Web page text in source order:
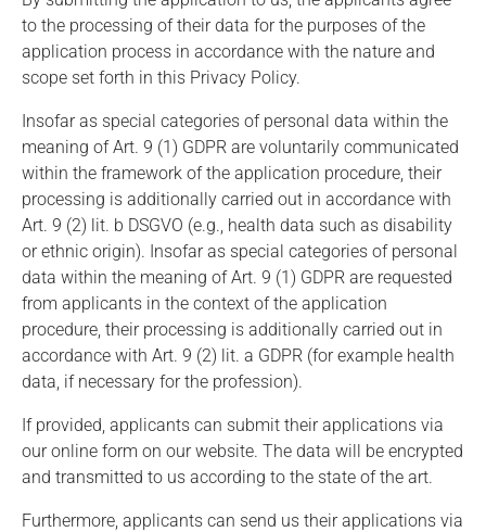
to the processing of their data for the purposes of the
application process in accordance with the nature and
scope set forth in this Privacy Policy.
Insofar as special categories of personal data within the
meaning of Art. 9 (1) GDPR are voluntarily communicated
within the framework of the application procedure, their
processing is additionally carried out in accordance with
Art. 9 (2) lit. b DSGVO (e.g., health data such as disability
or ethnic origin). Insofar as special categories of personal
data within the meaning of Art. 9 (1) GDPR are requested
from applicants in the context of the application
procedure, their processing is additionally carried out in
accordance with Art. 9 (2) lit. a GDPR (for example health
data, if necessary for the profession).
If provided, applicants can submit their applications via
our online form on our website. The data will be encrypted
and transmitted to us according to the state of the art.
Furthermore, applicants can send us their applications via